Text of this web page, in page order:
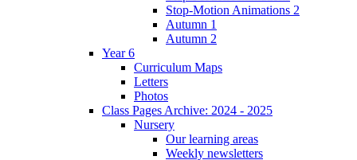
Stop-Motion Animations 2
Autumn 1
Autumn 2
Year 6
Curriculum Maps
Letters
Photos
Class Pages Archive: 2024 - 2025
Nursery
Our learning areas
Weekly newsletters